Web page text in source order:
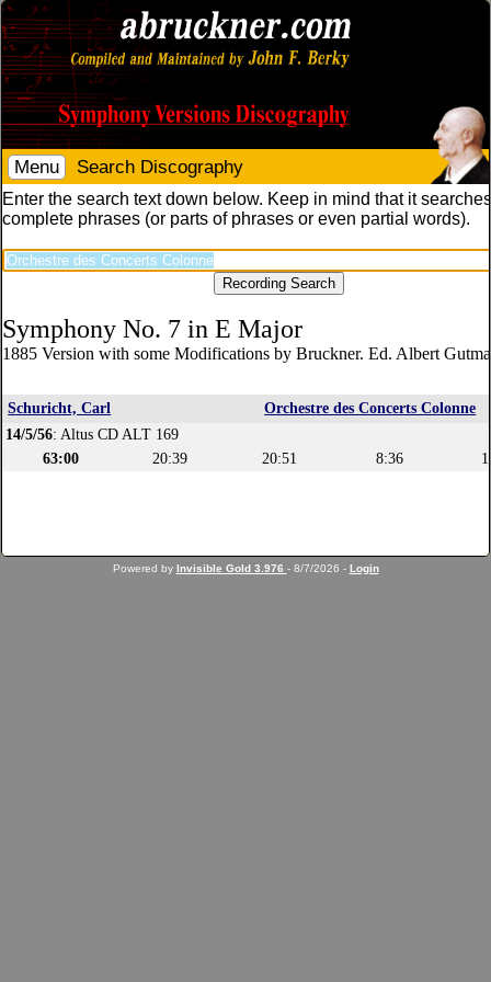
Menu Search Discography
Enter the search text down below. Keep in mind that it
complete phrases (or parts of phrases or even partial words).
Symphony No. 7 in E Major
1885 Version with some Modifications by Bruckner. Ed. Albert
Schuricht, Carl
Orchestre des Concerts Colonne
14/5/56: Altus CD ALT 169
63:00
20:39 20:51 8:36
Powered by Invisible Gold 3.976 - 8/7/2026 - Login